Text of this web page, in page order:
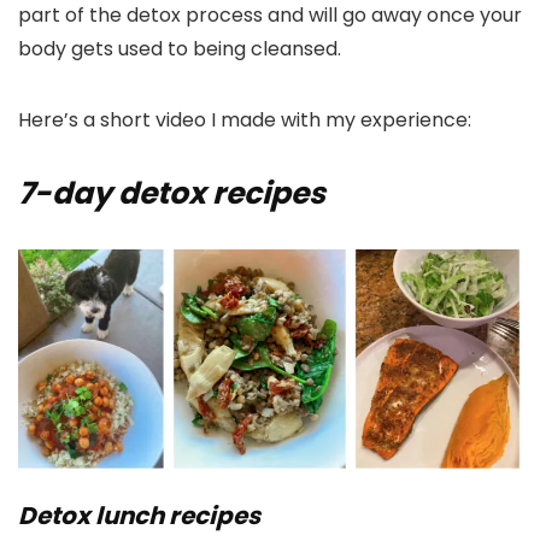
part of the detox process and will go away once your
body gets used to being cleansed.
Here’s a short video I made with my experience:
7-day detox recipes
Detox lunch recipes